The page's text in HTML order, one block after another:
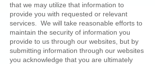
that we may utilize that information to
provide you with requested or relevant
services. We will take reasonable efforts to
maintain the security of information you
provide to us through our websites, but by
submitting information through our websites
you acknowledge that you are ultimately